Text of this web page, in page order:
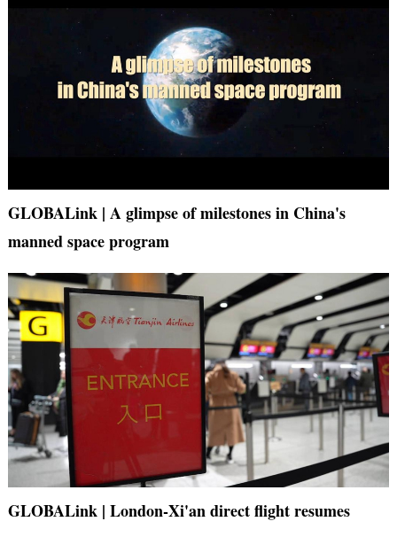
GLOBALink | A glimpse of milestones in China's
manned space program
GLOBALink | London-Xi'an direct flight resumes